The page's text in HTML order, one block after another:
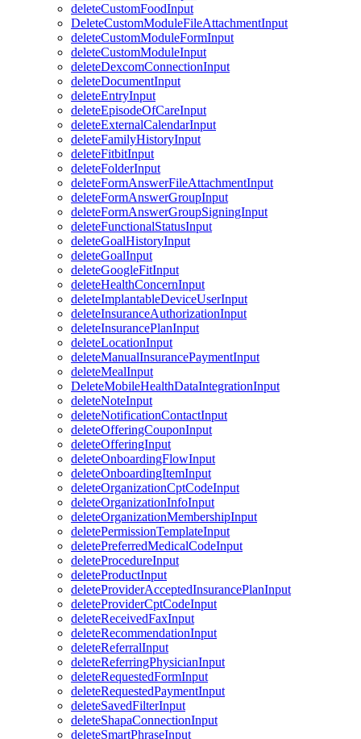
deleteCustomFoodInput
DeleteCustomModuleFileAttachmentInput
deleteCustomModuleFormInput
deleteCustomModuleInput
deleteDexcomConnectionInput
deleteDocumentInput
deleteEntryInput
deleteEpisodeOfCareInput
deleteExternalCalendarInput
deleteFamilyHistoryInput
deleteFitbitInput
deleteFolderInput
deleteFormAnswerFileAttachmentInput
deleteFormAnswerGroupInput
deleteFormAnswerGroupSigningInput
deleteFunctionalStatusInput
deleteGoalHistoryInput
deleteGoalInput
deleteGoogleFitInput
deleteHealthConcernInput
deleteImplantableDeviceUserInput
deleteInsuranceAuthorizationInput
deleteInsurancePlanInput
deleteLocationInput
deleteManualInsurancePaymentInput
deleteMealInput
DeleteMobileHealthDataIntegrationInput
deleteNoteInput
deleteNotificationContactInput
deleteOfferingCouponInput
deleteOfferingInput
deleteOnboardingFlowInput
deleteOnboardingItemInput
deleteOrganizationCptCodeInput
deleteOrganizationInfoInput
deleteOrganizationMembershipInput
deletePermissionTemplateInput
deletePreferredMedicalCodeInput
deleteProcedureInput
deleteProductInput
deleteProviderAcceptedInsurancePlanInput
deleteProviderCptCodeInput
deleteReceivedFaxInput
deleteRecommendationInput
deleteReferralInput
deleteReferringPhysicianInput
deleteRequestedFormInput
deleteRequestedPaymentInput
deleteSavedFilterInput
deleteShapaConnectionInput
deleteSmartPhraseInput